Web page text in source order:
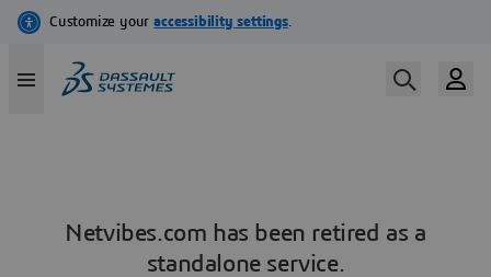
Netvibes.com has been retired as a
standalone service.